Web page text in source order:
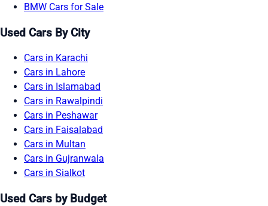
BMW Cars for Sale
Used Cars By City
Cars in Karachi
Cars in Lahore
Cars in Islamabad
Cars in Rawalpindi
Cars in Peshawar
Cars in Faisalabad
Cars in Multan
Cars in Gujranwala
Cars in Sialkot
Used Cars by Budget